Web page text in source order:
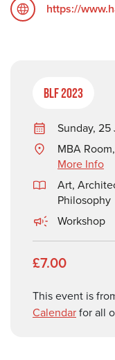
https://
BLF 2023
Sunday, 25
MBA
More Info
Art,
Philosophy
Workshop
£7.00
This event is
Calendarfor all